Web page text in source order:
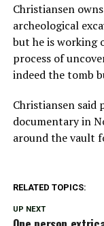
Christiansen
archeological
but he is working
process of
indeed the tomb
Christiansen said
documentary in
around the vault
RELATED TOPICS:
UP NEXT